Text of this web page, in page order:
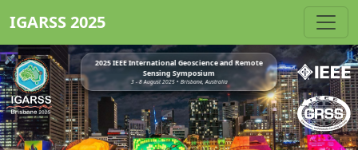
IGARSS 2025
2025 IEEE International Geoscience and Remote
Sensing Symposium
3 - 8 August 2025 • Brisbane, Australia